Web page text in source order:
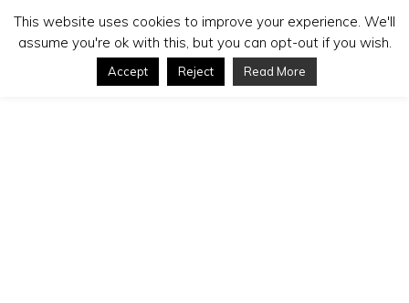
This website uses cookies to improve your experience. We'll
assume you're ok with this, but you can opt-out if you wish.
Accept Reject Read More